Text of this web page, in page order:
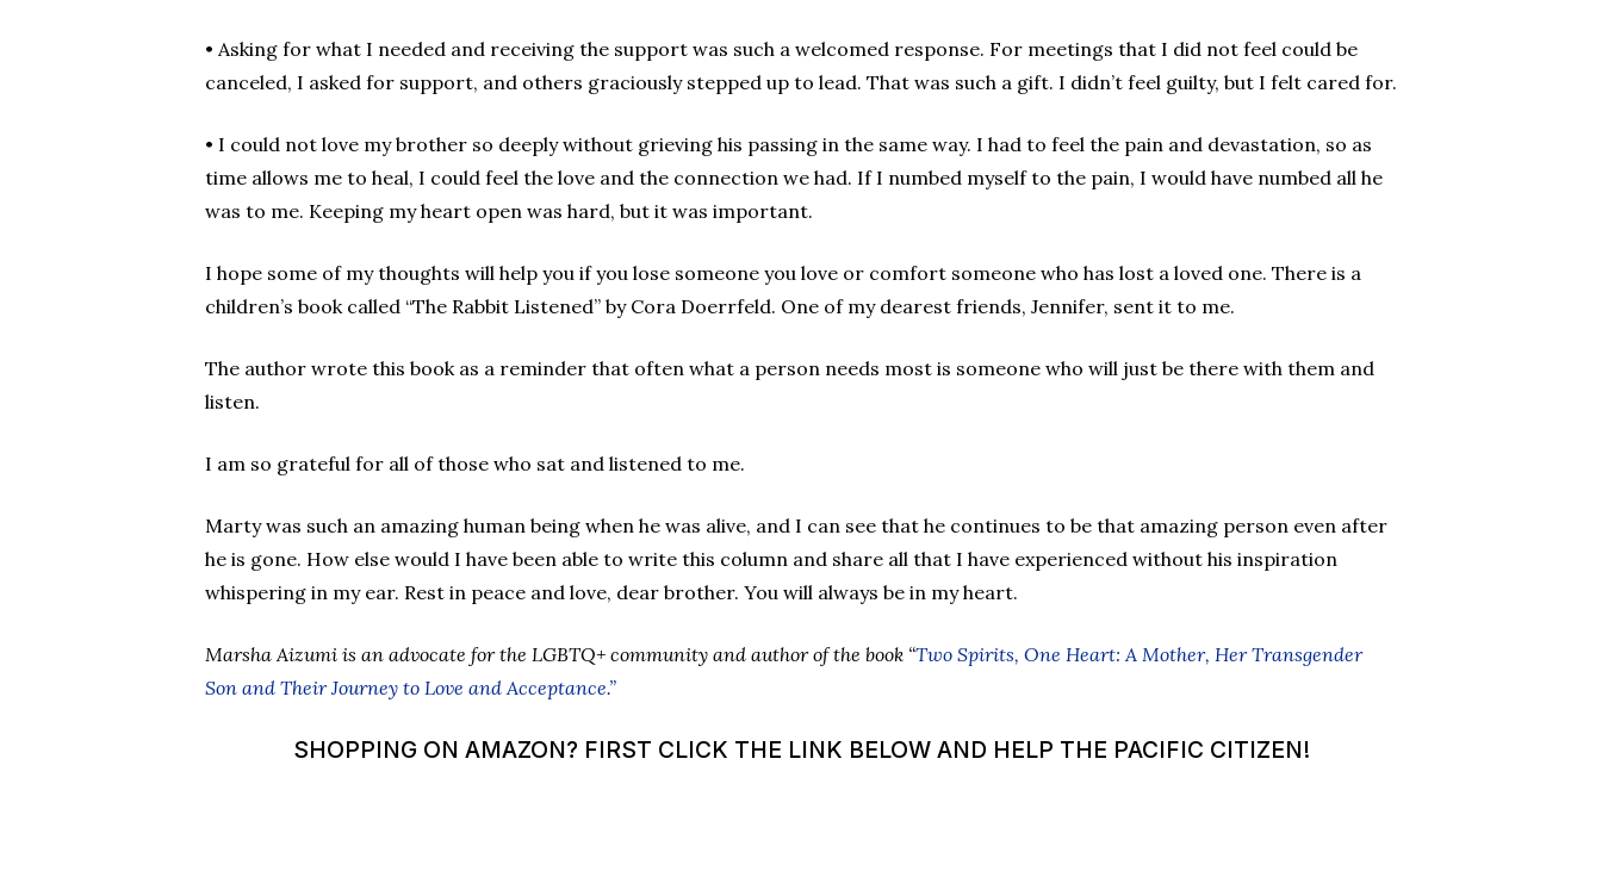
• Asking for what I needed and receiving the support was such a welcomed response. For meetings that I did not feel could be
canceled, I asked for support, and others graciously stepped up to lead. That was such a gift. I didn’t feel guilty, but I felt cared for.
• I could not love my brother so deeply without grieving his passing in the same way. I had to feel the pain and devastation, so as
time allows me to heal, I could feel the love and the connection we had. If I numbed myself to the pain, I would have numbed all he
was to me. Keeping my heart open was hard, but it was important.
I hope some of my thoughts will help you if you lose someone you love or comfort someone who has lost a loved one. There is a
children’s book called “The Rabbit Listened” by Cora Doerrfeld. One of my dearest friends, Jennifer, sent it to me.
The author wrote this book as a reminder that often what a person needs most is someone who will just be there with them and
listen.
I am so grateful for all of those who sat and listened to me.
Marty was such an amazing human being when he was alive, and I can see that he continues to be that amazing person even after
he is gone. How else would I have been able to write this column and share all that I have experienced without his inspiration
whispering in my ear. Rest in peace and love, dear brother. You will always be in my heart.
Marsha Aizumi is an advocate for the LGBTQ+ community and author of the book “Two Spirits, One Heart: A Mother, Her Transgender
Son and Their Journey to Love and Acceptance.”
SHOPPING ON AMAZON? FIRST CLICK THE LINK BELOW AND HELP THE PACIFIC CITIZEN!